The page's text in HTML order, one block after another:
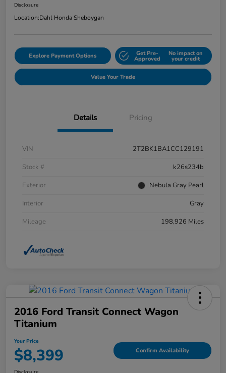
Disclosure
Location:Dahl Honda Sheboygan
Explore Payment Options Get Pre-
Approved
No impact on
your credit
Value Your Trade
Details Pricing
VIN
2T2BK1BA1CC129191
Stock #
k26s234b
Exterior
Nebula Gray Pearl
Interior
Gray
Mileage
198,926 Miles
2016 Ford Transit Connect Wagon
Titanium
Your Price
$8,399 Confirm Availability